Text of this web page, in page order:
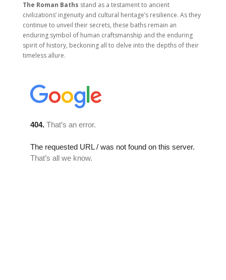
The Roman Baths stand as a testament to ancient
civilizations’ ingenuity and cultural heritage’s resilience. As they
continue to unveil their secrets, these baths remain an
enduring symbol of human craftsmanship and the enduring
spirit of history, beckoning all to delve into the depths of their
timeless allure.